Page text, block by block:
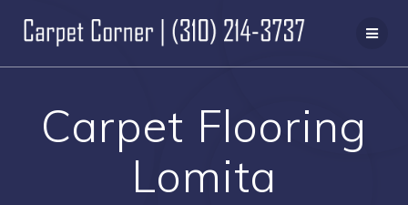
to
content
Carpet Flooring
Lomita